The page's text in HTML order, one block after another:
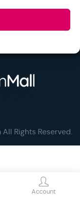
Account
Rights Reserved.